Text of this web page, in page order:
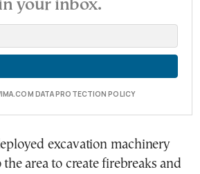
your inbox.
DATA PROTECTION POLICY
excavation machinery
area to create firebreaks and